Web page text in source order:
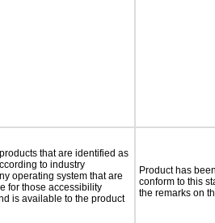
that are identified as
to industry
operating system that are
for those accessibility
is available to the product
Product has
conform to this
the remarks on